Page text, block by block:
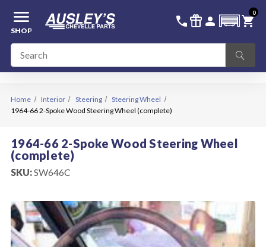
menu
SHOP
call 336-228-6701
featured_seasonal_and_gifts person SIGN IN
shopping_cart
0
Home Interior Steering
Steering Wheel
1964-66 2-Spoke Wood Steering Wheel (complete)
1964-66 2-Spoke Wood Steering Wheel
(complete)
SKU:SW646C